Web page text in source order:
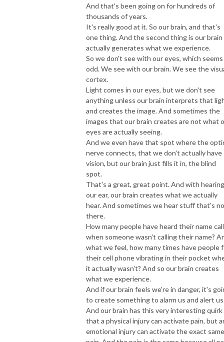
And that's been going on for hundreds of
thousands of years.
It's really good at it. So our brain, and that's
one thing. And the second thing is our brain
actually generates what we experience.
So we don't see with our eyes, which seems
odd. We see with our brain. We see the
cortex.
Light comes in our eyes, but we don't see
anything unless our brain interprets that
and creates the image. And sometimes the
images that our brain creates are not what
eyes are actually seeing.
And we even have that spot where the
nerve connects, that we don't actually have
vision, but our brain just fills it in, the blind
spot.
That's a great, great point. And with
our ear, our brain creates what we actually
hear. And sometimes we hear stuff that's
there.
How many people have heard their name
when someone wasn't calling their name?
what we feel, how many times have people
their cell phone vibrating in their pocket
it actually wasn't? And so our brain creates
what we experience.
And if our brain feels we're in danger, it's
to create something to alarm us and alert
And our brain has this very interesting quirk
that a physical injury can activate pain, but
emotional injury can activate the exact same